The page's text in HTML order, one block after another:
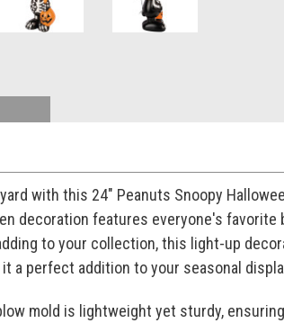
with this 24" Peanuts Snoopy
decoration features everyone's favorite
to your collection, this light-up
a perfect addition to your seasonal
mold is lightweight yet sturdy,